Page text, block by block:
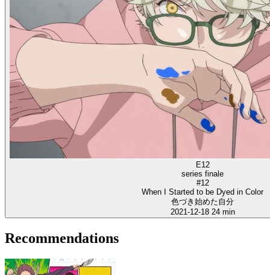
E12
series finale
#12
When I Started to be Dyed in Color
色づき始めた自分
2021-12-18 24 min
Recommendations